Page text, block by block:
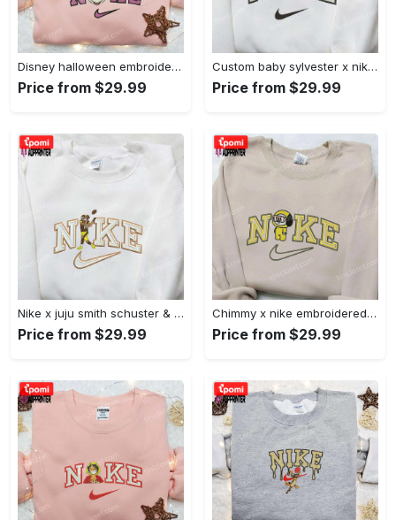
Disney halloween embroidered hoodie sweatshirt & t-shirt: nike x minnie mouse & inspired collection Embroidered Shirt
Price from $29.99
Custom baby sylvester x nike embroidered shirt – cartoon disney looney tunes & merrie melodies Embroidered Shirt
Price from $29.99
Nike x juju smith schuster & england patriots nfl embroidered shirt – stylish and authentic gear Embroidered Shirt
Price from $29.99
Chimmy x nike embroidered shirt: cartoon & custom design for unique style Embroidered Shirt
Price from $29.99